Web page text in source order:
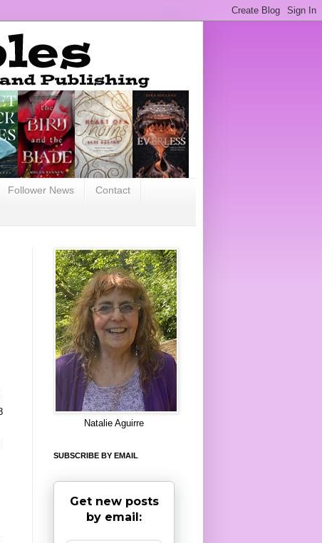
Follower News Contact
Natalie Aguirre
SUBSCRIBE BY EMAIL
Get new posts
by email: